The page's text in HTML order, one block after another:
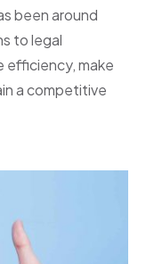
been around
to legal
efficiency, make
a competitive